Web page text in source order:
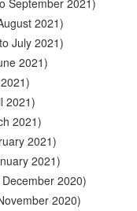
September 2021)
2021)
July 2021)
2021)
2021)
2021)
2021)
2021)
2020)
2020)